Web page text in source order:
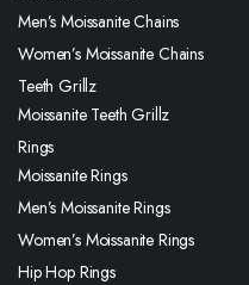
Men’s Moissanite Chains
Women’s Moissanite Chains
Teeth Grillz
Moissanite Teeth Grillz
Rings
Moissanite Rings
Men’s Moissanite Rings
Women’s Moissanite Rings
Hip Hop Rings